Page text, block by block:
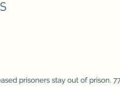
prisoners stay out of prison.